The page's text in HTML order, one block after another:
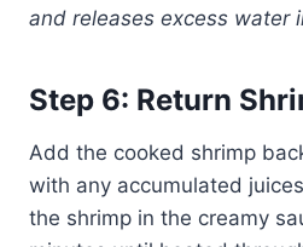
and releases excess water
Step 6: Return
Add the cooked shrimp
with any accumulated
the shrimp in the creamy